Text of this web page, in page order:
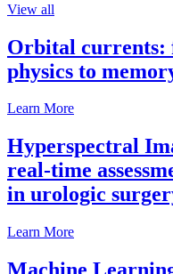
View all
Orbital currents:
physics to
Learn More
Hyperspectral
real-time
in urologic
Learn More